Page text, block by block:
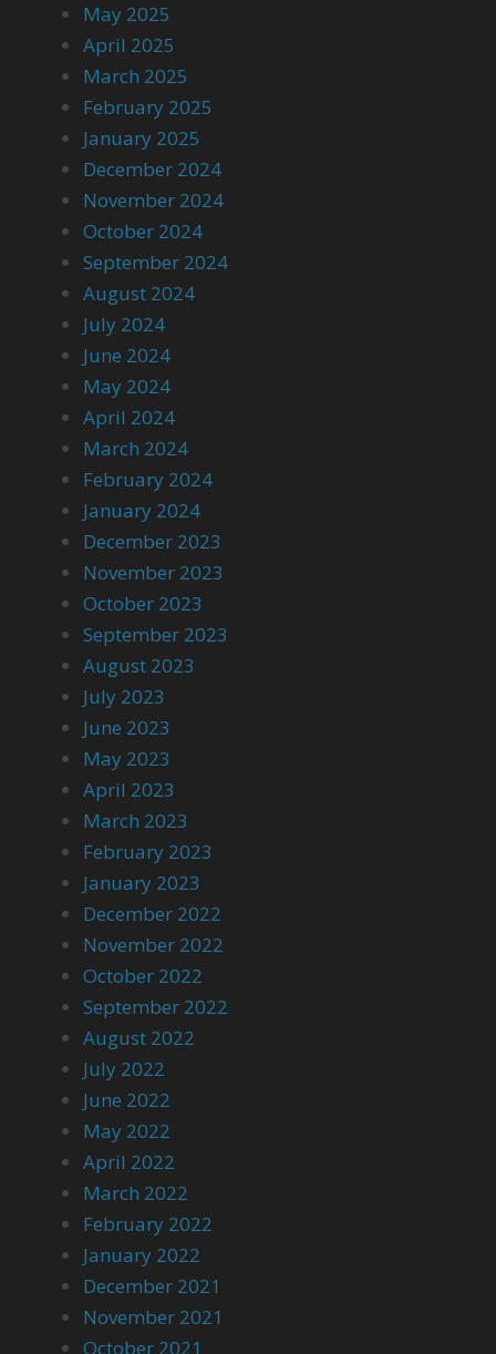
May 2025
April 2025
March 2025
February 2025
January 2025
December 2024
November 2024
October 2024
September 2024
August 2024
July 2024
June 2024
May 2024
April 2024
March 2024
February 2024
January 2024
December 2023
November 2023
October 2023
September 2023
August 2023
July 2023
June 2023
May 2023
April 2023
March 2023
February 2023
January 2023
December 2022
November 2022
October 2022
September 2022
August 2022
July 2022
June 2022
May 2022
April 2022
March 2022
February 2022
January 2022
December 2021
November 2021
October 2021